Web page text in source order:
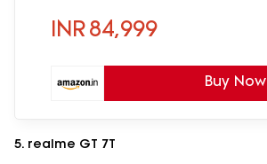
INR84,999
Buy Now
5. realme GT 7T